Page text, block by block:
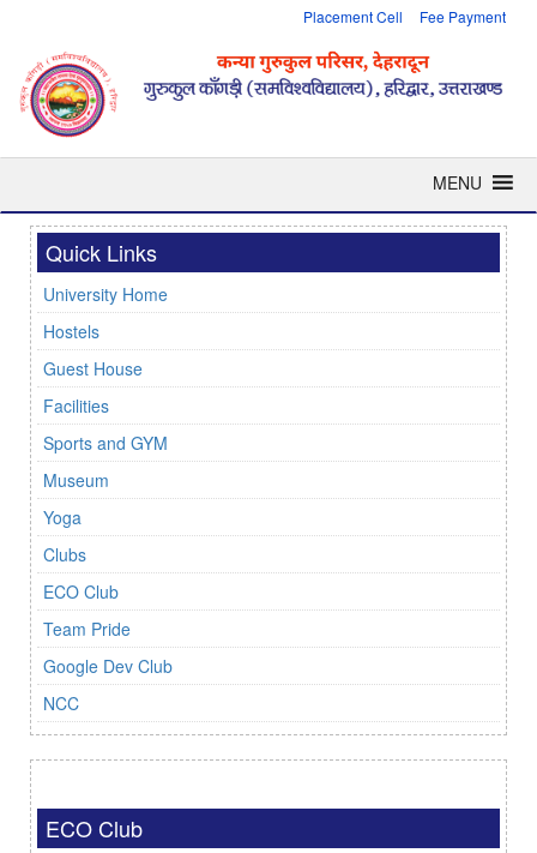
Placement Cell Fee Payment
MENU
Quick Links
University Home
Hostels
Guest House
Facilities
Sports and GYM
Museum
Yoga
Clubs
ECO Club
Team Pride
Google Dev Club
NCC
ECO Club